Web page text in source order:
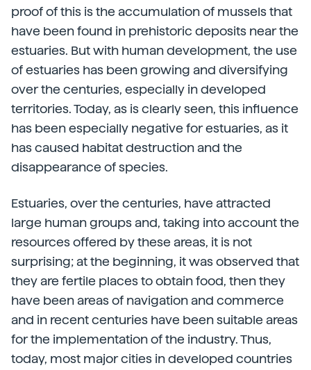
proof of this is the accumulation of mussels that
have been found in prehistoric deposits near the
estuaries. But with human development, the use
of estuaries has been growing and diversifying
over the centuries, especially in developed
territories. Today, as is clearly seen, this influence
has been especially negative for estuaries, as it
has caused habitat destruction and the
disappearance of species.
Estuaries, over the centuries, have attracted
large human groups and, taking into account the
resources offered by these areas, it is not
surprising; at the beginning, it was observed that
they are fertile places to obtain food, then they
have been areas of navigation and commerce
and in recent centuries have been suitable areas
for the implementation of the industry. Thus,
today, most major cities in developed countries